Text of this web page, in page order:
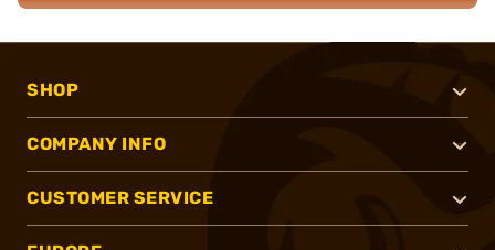
SHOP
COMPANY INFO
CUSTOMER SERVICE